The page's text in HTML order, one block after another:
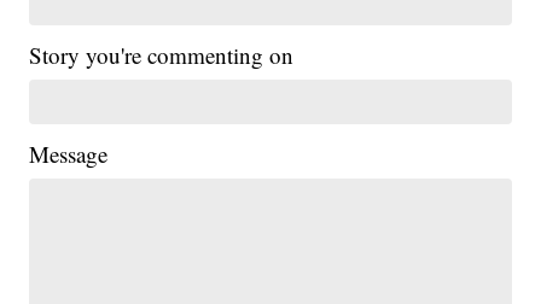
Story you're commenting on
Message